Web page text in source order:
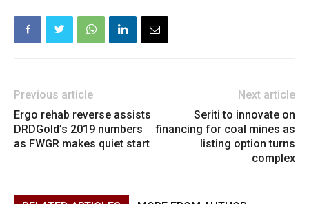
Previous article
Ergo rehab reverse assists
DRDGold’s 2019 numbers
as FWGR makes quiet start
Next article
Seriti to innovate on
financing for coal mines as
listing option turns
complex